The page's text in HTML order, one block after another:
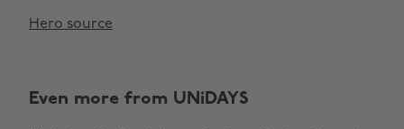
Hero source
Even more from UNiDAYS